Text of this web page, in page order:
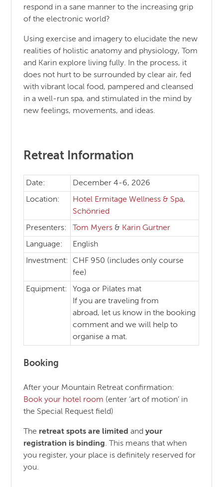
respond in a sane manner to the increasing grip
of the electronic world?
Using exercise and imagery to elucidate the new
realities of holistic anatomy and physiology, Tom
and Karin explore living fully. In the process, it
does not hurt to be surrounded by clear air, fed
with vibrant local food, pampered and cleansed
in a well-run spa, and stimulated in the mind by
new feelings, movements, and ideas.
Retreat Information
Date: December 4-6, 2026
Location:
Hotel Ermitage Wellness & Spa,
Schönried
Presenters: Tom Myers & Karin Gurtner
Language: English
Investment:
CHF 950 (includes only course
fee)
Equipment:
Yoga or Pilates mat
If you are traveling from
abroad, let us know in the booking
comment and we will help to
organise a mat.
Booking
After your Mountain Retreat confirmation:
Book your hotel room (enter ‘art of motion’ in
the Special Request field)
The retreat spots are limited andyour
registration is binding. This means that when
you register, your place is definitely reserved for
you.